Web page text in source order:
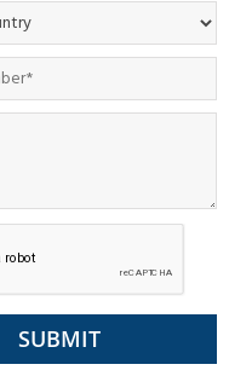
enough to deliver and
per the current market
the project. Also, with the
for
project, we have been
services in Tsuen Wan
Not only this the
plays an important